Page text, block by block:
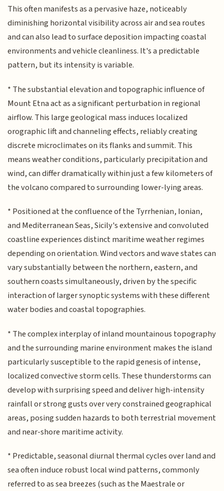
This often manifests as a pervasive haze, noticeably
diminishing horizontal visibility across air and sea routes
and can also lead to surface deposition impacting coastal
environments and vehicle cleanliness. It's a predictable
pattern, but its intensity is variable.
* The substantial elevation and topographic influence of
Mount Etna act as a significant perturbation in regional
airflow. This large geological mass induces localized
orographic lift and channeling effects, reliably creating
discrete microclimates on its flanks and summit. This
means weather conditions, particularly precipitation and
wind, can differ dramatically within just a few kilometers of
the volcano compared to surrounding lower-lying areas.
* Positioned at the confluence of the Tyrrhenian, Ionian,
and Mediterranean Seas, Sicily's extensive and convoluted
coastline experiences distinct maritime weather regimes
depending on orientation. Wind vectors and wave states can
vary substantially between the northern, eastern, and
southern coasts simultaneously, driven by the specific
interaction of larger synoptic systems with these different
water bodies and coastal topographies.
* The complex interplay of inland mountainous topography
and the surrounding marine environment makes the island
particularly susceptible to the rapid genesis of intense,
localized convective storm cells. These thunderstorms can
develop with surprising speed and deliver high-intensity
rainfall or strong gusts over very constrained geographical
areas, posing sudden hazards to both terrestrial movement
and near-shore maritime activity.
* Predictable, seasonal diurnal thermal cycles over land and
sea often induce robust local wind patterns, commonly
referred to as sea breezes (such as the Maestrale or